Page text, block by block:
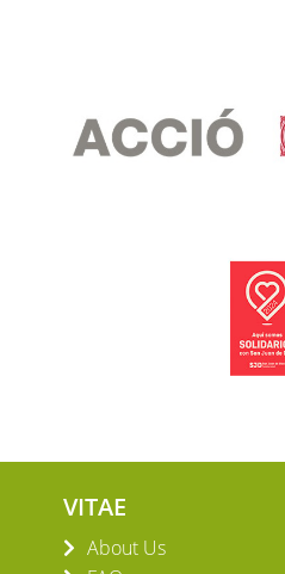
VITAE
About Us